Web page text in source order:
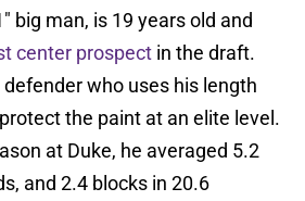
big man, is 19 years old and
center prospect in the draft.
who uses his length
the paint at an elite level.
at Duke, he averaged 5.2
and 2.4 blocks in 20.6